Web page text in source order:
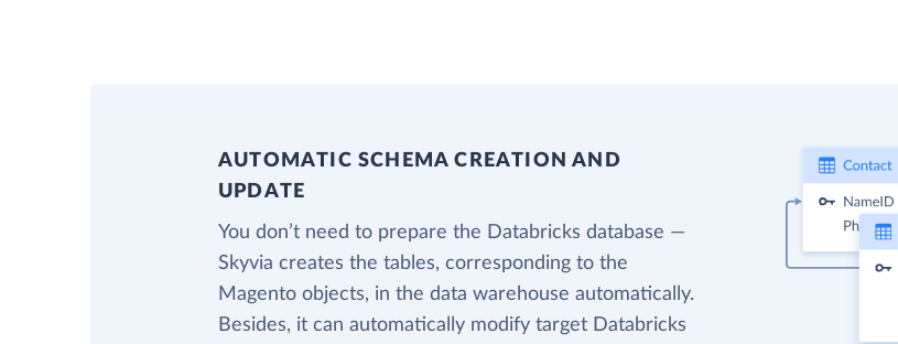
AUTOMATIC SCHEMA CREATION AND
UPDATE
You don’t need to prepare the Databricks database —
Skyvia creates the tables, corresponding to the
Magento objects, in the data warehouse automatically.
Besides, it can automatically modify target Databricks